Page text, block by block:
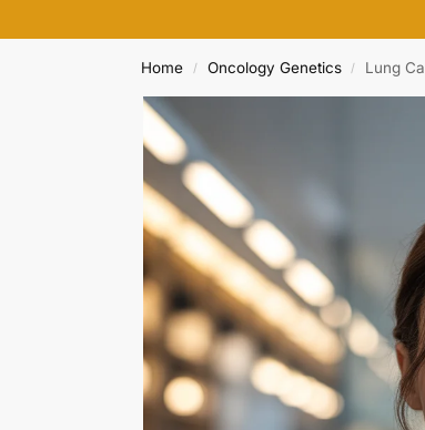
Home / Oncology Genetics / Lung